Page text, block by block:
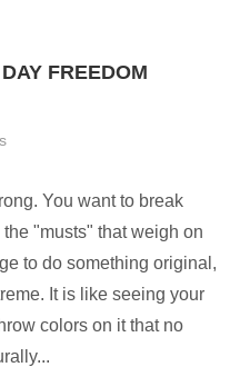
FREEDOM
You want to break
"musts" that weigh on
to do something original,
It is like seeing your
colors on it that no